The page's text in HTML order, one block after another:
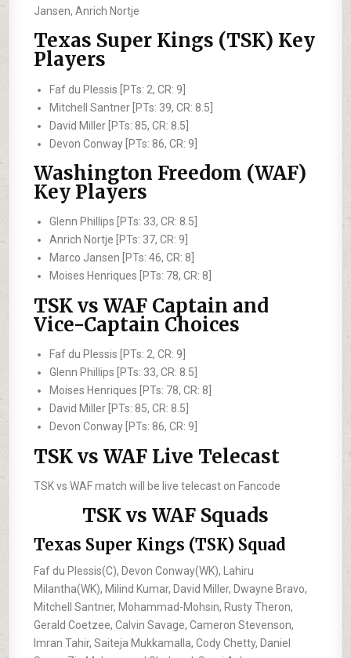
Jansen, Anrich Nortje
Texas Super Kings (TSK) Key
Players
Faf du Plessis [PTs: 2, CR: 9]
Mitchell Santner [PTs: 39, CR: 8.5]
David Miller [PTs: 85, CR: 8.5]
Devon Conway [PTs: 86, CR: 9]
Washington Freedom (WAF)
Key Players
Glenn Phillips [PTs: 33, CR: 8.5]
Anrich Nortje [PTs: 37, CR: 9]
Marco Jansen [PTs: 46, CR: 8]
Moises Henriques [PTs: 78, CR: 8]
TSK vs WAF Captain and
Vice-Captain Choices
Faf du Plessis [PTs: 2, CR: 9]
Glenn Phillips [PTs: 33, CR: 8.5]
Moises Henriques [PTs: 78, CR: 8]
David Miller [PTs: 85, CR: 8.5]
Devon Conway [PTs: 86, CR: 9]
TSK vs WAF Live Telecast
TSK vs WAF match will be live telecast on Fancode
TSK vs WAF Squads
Texas Super Kings (TSK) Squad
Faf du Plessis(C), Devon Conway(WK), Lahiru
Milantha(WK), Milind Kumar, David Miller, Dwayne Bravo,
Mitchell Santner, Mohammad-Mohsin, Rusty Theron,
Gerald Coetzee, Calvin Savage, Cameron Stevenson,
Imran Tahir, Saiteja Mukkamalla, Cody Chetty, Daniel